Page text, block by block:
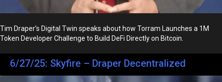
Tim Draper’s Digital Twin speaks about how Torram Launches a 1M
Token Developer Challenge to Build DeFi Directly on Bitcoin.
6/27/25: Skyfire – Draper Decentralized